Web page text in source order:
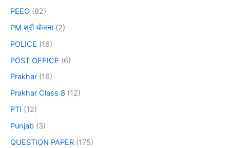
PEEO (82)
PM श्री योजना(2)
POLICE (16)
POST OFFICE (6)
Prakhar (16)
Prakhar Class 8 (12)
PTI (12)
Punjab (3)
QUESTION PAPER (175)